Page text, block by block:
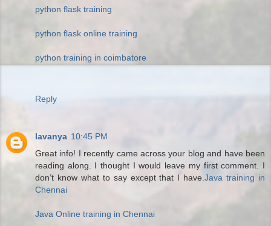
python flask training
python flask online training
python training in coimbatore
Reply
lavanya 10:45 PM
Great info! I recently came across your blog and have been
reading along. I thought I would leave my first comment. I
don’t know what to say except that I have.Java training in
Chennai
Java Online training in Chennai